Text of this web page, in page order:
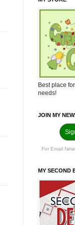
Best place
needs!
JOIN MY
For Email
MY SECOND